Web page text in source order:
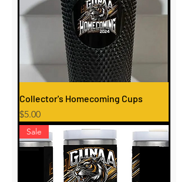
Collector's Homecoming Cups
Price
$5.00
Sale